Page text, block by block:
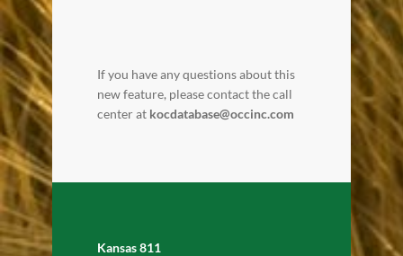
If you have any questions about this
new feature, please contact the call
center at kocdatabase@occinc.com
Kansas 811